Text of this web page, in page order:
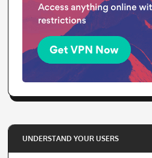
UNDERSTAND YOUR USERS